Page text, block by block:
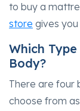
to buy a
store gives
Which
Body?
There are four
choose from